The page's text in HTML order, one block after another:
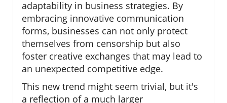
adaptability in business strategies. By
embracing innovative communication
forms, businesses can not only protect
themselves from censorship but also
foster creative exchanges that may lead to
an unexpected competitive edge.
This new trend might seem trivial, but it's
a reflection of a much larger